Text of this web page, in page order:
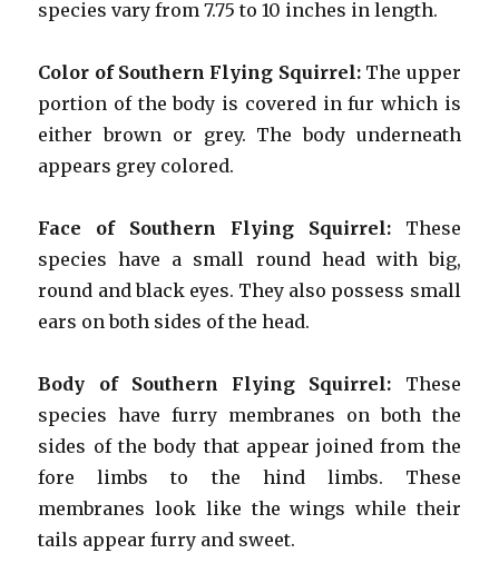
species vary from 7.75 to 10 inches in length.
Color of Southern Flying Squirrel:The upper
portion of the body is covered in fur which is
either brown or grey. The body underneath
appears grey colored.
Face of Southern Flying Squirrel:These
species have a small round head with big,
round and black eyes. They also possess small
ears on both sides of the head.
Body of Southern Flying Squirrel: These
species have furry membranes on both the
sides of the body that appear joined from the
fore limbs to the hind limbs. These
membranes look like the wings while their
tails appear furry and sweet.